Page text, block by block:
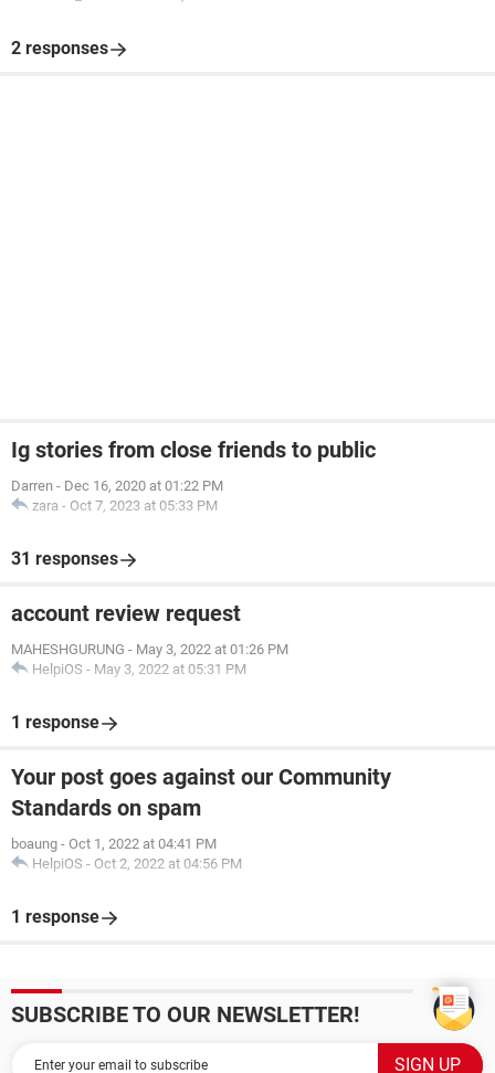
2 responses
Ig stories from close friends to public
Darren - Dec 16, 2020 at 01:22 PM
zara - Oct 7, 2023 at 05:33 PM
31 responses
account review request
MAHESHGURUNG - May 3, 2022 at 01:26 PM
HelpiOS - May 3, 2022 at 05:31 PM
1 response
Your post goes against our Community
Standards on spam
boaung - Oct 1, 2022 at 04:41 PM
HelpiOS - Oct 2, 2022 at 04:56 PM
1 response
SUBSCRIBE TO OUR NEWSLETTER!